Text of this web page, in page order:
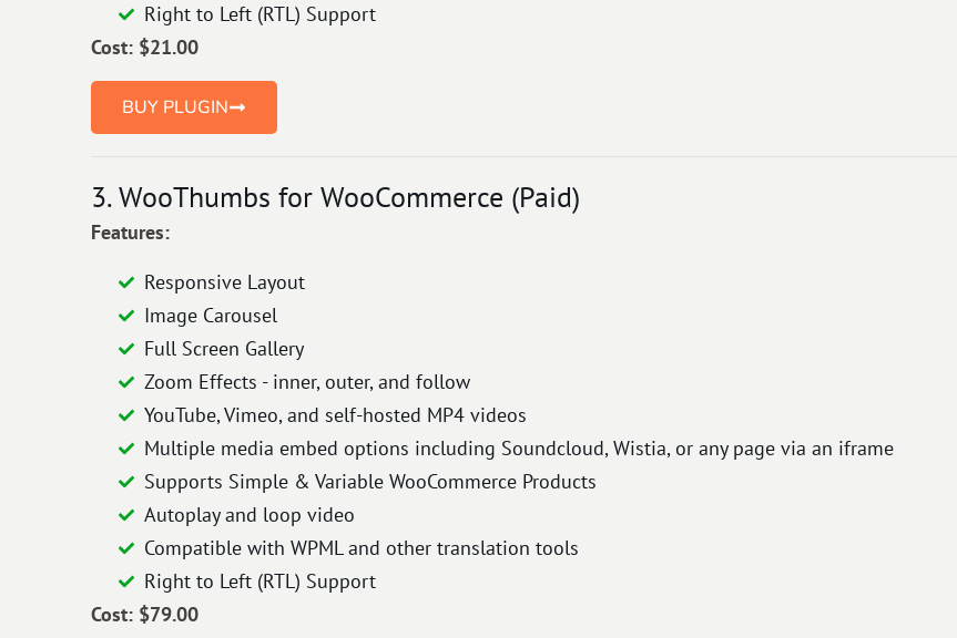
Right to Left (RTL) Support
Cost: $21.00
BUY PLUGIN
3. WooThumbs for WooCommerce (Paid)
Features:
Responsive Layout
Image Carousel
Full Screen Gallery
Zoom Effects - inner, outer, and follow
YouTube, Vimeo, and self-hosted MP4 videos
Multiple media embed options including Soundcloud, Wistia, or any page via an iframe
Supports Simple & Variable WooCommerce Products​
Autoplay and loop video
Compatible with WPML and other translation tools
Right to Left (RTL) Support
Cost: $79.00